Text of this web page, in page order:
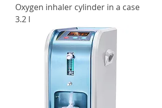
Oxygen inhaler cylinder in a case
3.2 l